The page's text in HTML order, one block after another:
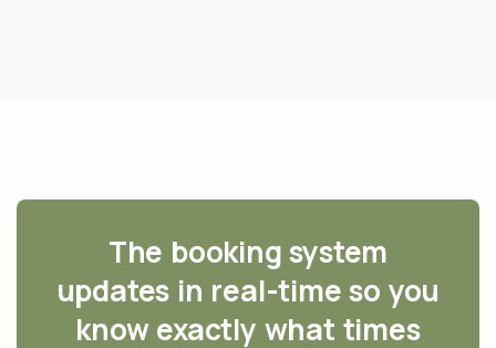
The booking system
updates in real-time so you
know exactly what times